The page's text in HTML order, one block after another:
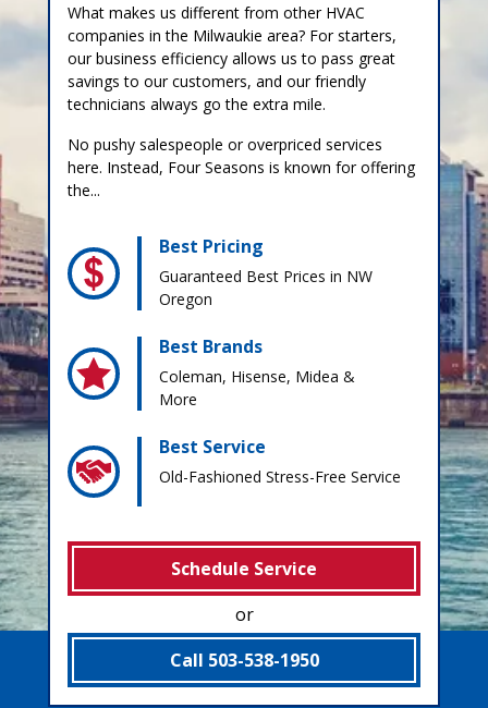
What makes us different from other HVAC
companies in the Milwaukie area? For starters,
our business efficiency allows us to pass great
savings to our customers, and our friendly
technicians always go the extra mile.
No pushy salespeople or overpriced services
here. Instead, Four Seasons is known for offering
the...
Best Pricing
Guaranteed Best Prices in NW
Oregon
Best Brands
Coleman, Hisense, Midea &
More
Best Service
Old-Fashioned Stress-Free Service
Schedule Service
or
Call 503-538-1950